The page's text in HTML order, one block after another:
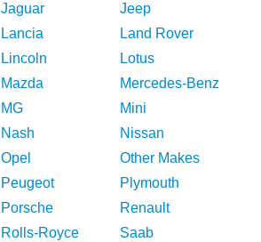
Jaguar
Jeep
Lancia
Land Rover
Lincoln
Lotus
Mazda
Mercedes-Benz
MG
Mini
Nash
Nissan
Opel
Other Makes
Peugeot
Plymouth
Porsche
Renault
Rolls-Royce Saab